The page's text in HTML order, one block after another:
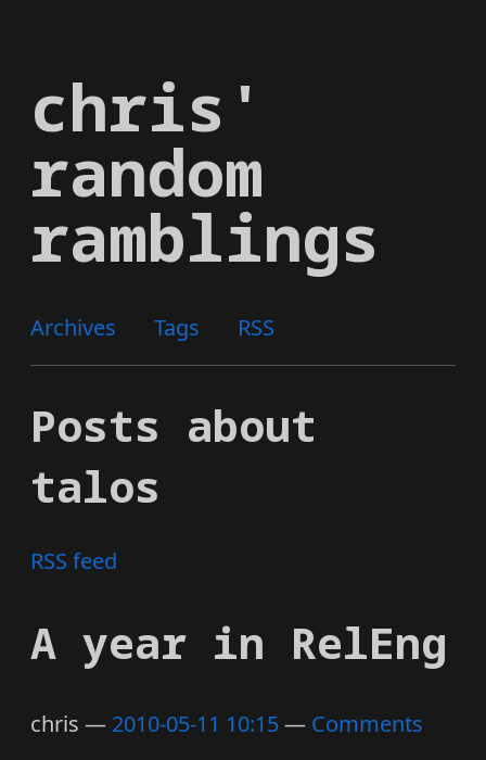
main
content
chris'
random
ramblings
Archives Tags RSS
Posts about
talos
RSS feed
A year in RelEng
chris 2010-05-11 10:15
Comments